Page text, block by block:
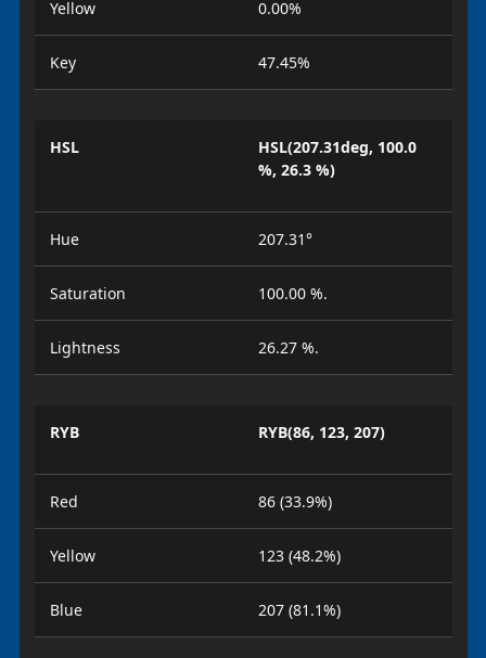
Yellow 0.00%
Key 47.45%
HSL
HSL(207.31deg, 100.0
%, 26.3 %)
Hue 207.31°
Saturation 100.00 %.
Lightness 26.27 %.
RYB RYB(86, 123, 207)
Red 86 (33.9%)
Yellow 123 (48.2%)
Blue 207 (81.1%)